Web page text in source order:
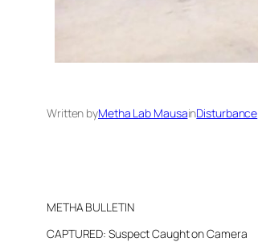
Written byMetha Lab MausainDisturbance
METHA BULLETIN
CAPTURED: Suspect Caught on Camera